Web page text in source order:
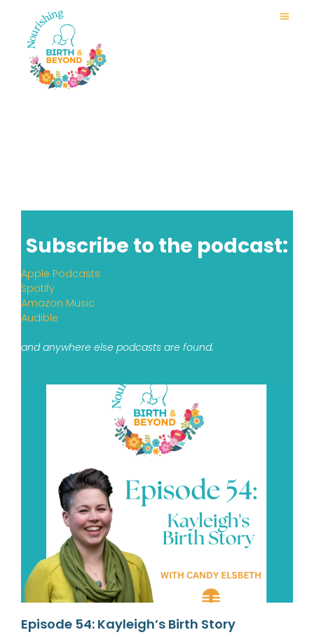
Subscribe to the podcast:
Apple Podcasts
Spotify
Amazon Music
Audible
and anywhere else podcasts are found.
Episode 54: Kayleigh’s Birth Story